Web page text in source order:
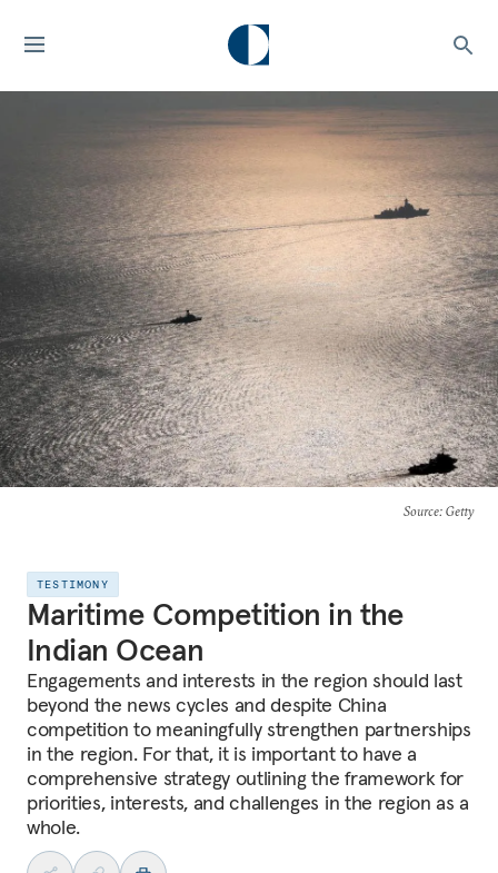
Source: Getty
TESTIMONY
Maritime Competition in the
Indian Ocean
Engagements and interests in the region should last
beyond the news cycles and despite China
competition to meaningfully strengthen partnerships
in the region. For that, it is important to have a
comprehensive strategy outlining the framework for
priorities, interests, and challenges in the region as a
whole.